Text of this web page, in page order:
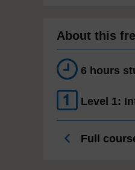
About this
6 hours
Level 1:
Full